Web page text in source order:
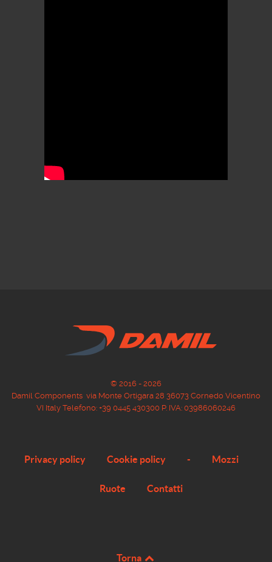
© 2016 - 2026
Damil Components via Monte Ortigara 28 36073 Cornedo Vicentino
VI Italy Telefono: +39 0445 430300 P. IVA: 03986060246
Privacy policy Cookie policy - Mozzi
Ruote Contatti
Torna